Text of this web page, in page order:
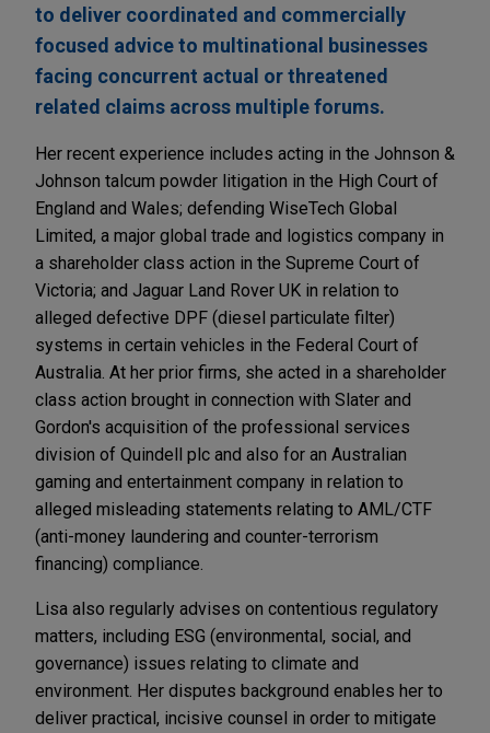
to deliver coordinated and commercially
focused advice to multinational businesses
facing concurrent actual or threatened
related claims across multiple forums.
Her recent experience includes acting in the Johnson &
Johnson talcum powder litigation in the High Court of
England and Wales; defending WiseTech Global
Limited, a major global trade and logistics company in
a shareholder class action in the Supreme Court of
Victoria; and Jaguar Land Rover UK in relation to
alleged defective DPF (diesel particulate filter)
systems in certain vehicles in the Federal Court of
Australia. At her prior firms, she acted in a shareholder
class action brought in connection with Slater and
Gordon's acquisition of the professional services
division of Quindell plc and also for an Australian
gaming and entertainment company in relation to
alleged misleading statements relating to AML/CTF
(anti-money laundering and counter-terrorism
financing) compliance.
Lisa also regularly advises on contentious regulatory
matters, including ESG (environmental, social, and
governance) issues relating to climate and
environment. Her disputes background enables her to
deliver practical, incisive counsel in order to mitigate